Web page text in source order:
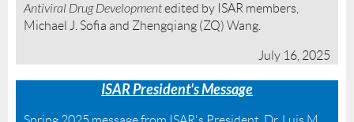
Antiviral Drug Developmentedited by ISAR members,
Michael J. Sofia and Zhengqiang (ZQ) Wang.
July 16, 2025
ISAR President's Message